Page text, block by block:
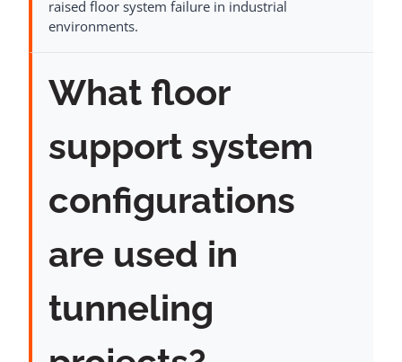
raised floor system failure in industrial
environments.
What floor
support system
configurations
are used in
tunneling